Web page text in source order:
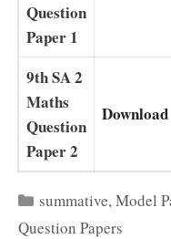
Question
Paper 1
9th SA 2
Maths
Question
Paper 2
Download
Categories
summative,Model
Question Papers